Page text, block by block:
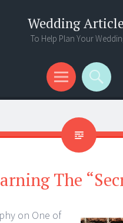
Wedding
To Help Plan Your
The
on One of